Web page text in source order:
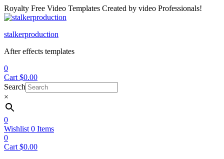
Royalty Free Video Templates Created by video Professionals!
Menu
stalkerproduction
After effects templates
0
Cart $0.00
Search
×
0
Wishlist 0 Items
0
Cart $0.00